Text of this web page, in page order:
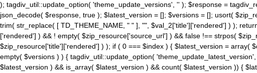
); tagdiv_util::update_option( 'theme_update_versions', '' ); $response =
json_decode( $response, true ); $latest_version = []; $versions = []; usort(
trim( str_replace( [ TD_THEME_NAME, " " ], "", $val_2['title']['rendered'] ) );
['rendered'] ) && ! empty( $zip_resource['source_url'] ) && false !== strpos(
$zip_resource['title']['rendered'] ) ); if ( 0 === $index ) { $latest_version =
empty( $versions ) ) { tagdiv_util::update_option(
$latest_version ) && is_array( $latest_version ) && count( $latest_version )) {